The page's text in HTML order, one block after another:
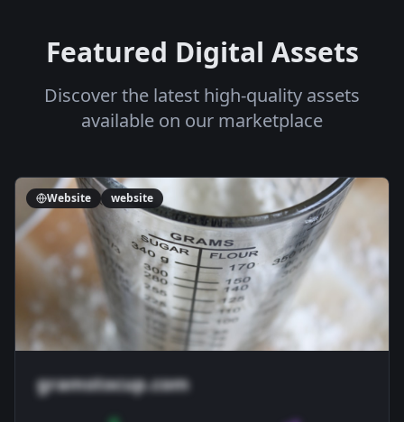
Featured Digital Assets
Discover the latest high-quality assets
available on our marketplace
Website website
gramstocup.com